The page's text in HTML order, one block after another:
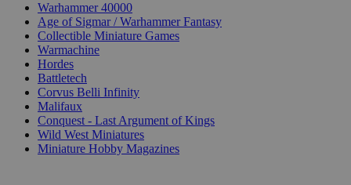
Warhammer 40000
Age of Sigmar / Warhammer Fantasy
Collectible Miniature Games
Warmachine
Hordes
Battletech
Corvus Belli Infinity
Malifaux
Conquest - Last Argument of Kings
Wild West Miniatures
Miniature Hobby Magazines